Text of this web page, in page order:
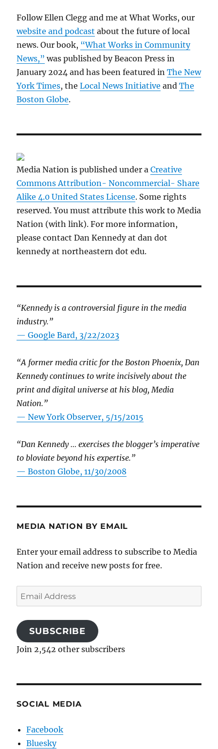
Follow Ellen Clegg and me at What Works, our
website and podcast about the future of local
news. Our book, “What Works in Community
News,” was published by Beacon Press in
January 2024 and has been featured inThe New
York Times, theLocal News Initiative andThe
Boston Globe.
Media Nation is published under aCreative
Commons Attribution- Noncommercial- Share
Alike 4.0 United States License. Some rights
reserved. You must attribute this work to Media
Nation (with link). For more information,
please contact Dan Kennedy at dan dot
kennedy at northeastern dot edu.
“Kennedy is a controversial figure in the media
industry.”
— Google Bard, 3/22/2023
“A former media critic for the Boston Phoenix, Dan
Kennedy continues to write incisively about the
print and digital universe at his blog, Media
Nation.”
—New York Observer, 5/15/2015
“Dan Kennedy … exercises the blogger’s imperative
to bloviate beyond his expertise.”
—Boston Globe, 11/30/2008
MEDIA NATION BY EMAIL
Enter your email address to subscribe to Media
Nation and receive new posts for free.
Email
Address
SUBSCRIBE
Join 2,542 other subscribers
SOCIAL MEDIA
Facebook
Bluesky